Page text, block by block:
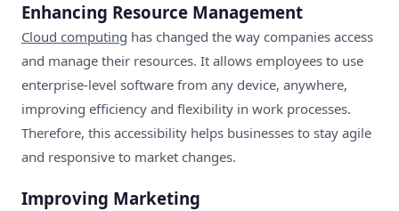
Enhancing Resource Management
Cloud computing has changed the way companies access
and manage their resources. It allows employees to use
enterprise-level software from any device, anywhere,
improving efficiency and flexibility in work processes.
Therefore, this accessibility helps businesses to stay agile
and responsive to market changes.
Improving Marketing